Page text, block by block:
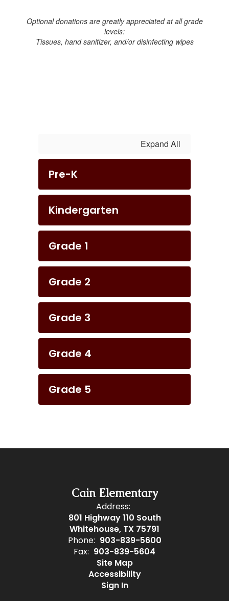
Optional donations are greatly appreciated at all grade
levels:
Tissues, hand sanitizer, and/or disinfecting wipes
Expand All
Pre-K
Kindergarten
Grade 1
Grade 2
Grade 3
Grade 4
Grade 5
Cain Elementary
Address:
801 Highway 110 South
Whitehouse, TX 75791
Phone: 903-839-5600
Fax: 903-839-5604
Site Map
Accessibility
Sign In